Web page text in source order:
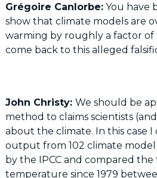
Grégoire Canlorbe:You have
show that climate models are
warming by roughly a factor of
come back to this alleged
John Christy: We should be
method to claims scientists
about the climate. In this case
output from 102 climate model
by the IPCC and compared
temperature since 1979